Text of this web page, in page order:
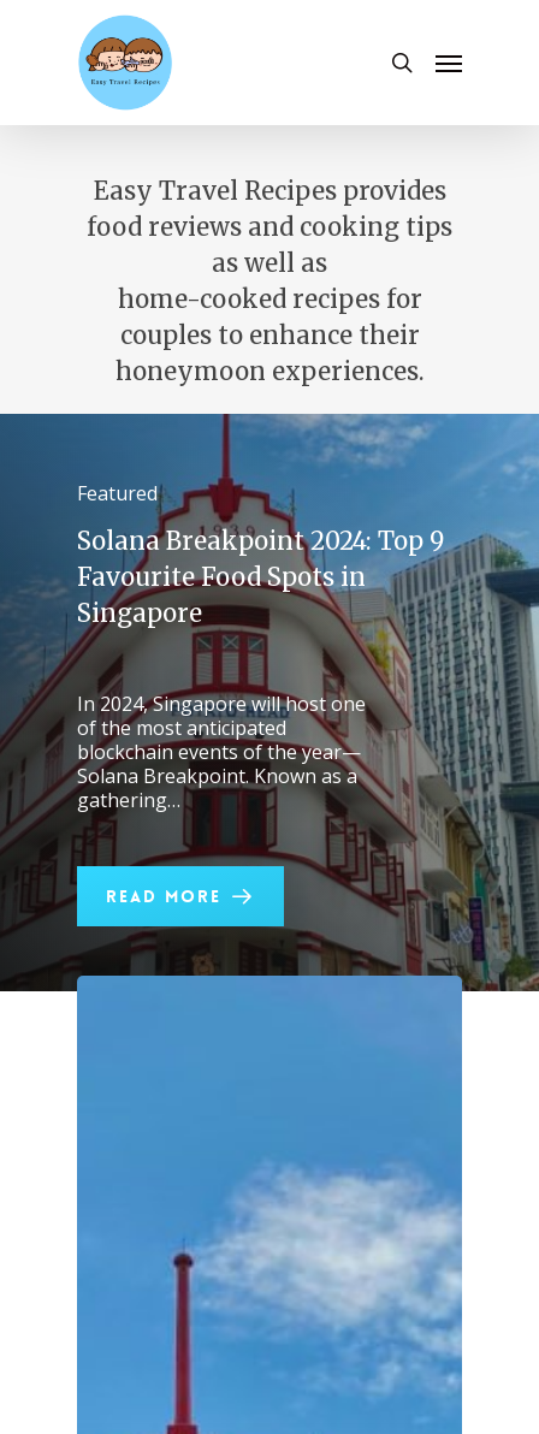
search
Menu
Easy Travel Recipes provides
food reviews and cooking tips
as well as
home-cooked recipes for
couples to enhance their
honeymoon experiences.
Featured
Solana Breakpoint 2024: Top 9
Favourite Food Spots in
Singapore
In 2024, Singapore will host one
of the most anticipated
blockchain events of the year—
Solana Breakpoint. Known as a
gathering…
Read More